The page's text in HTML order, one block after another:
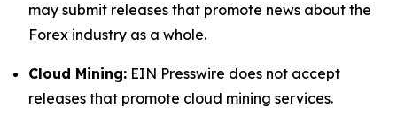
may submit releases that promote news about the
Forex industry as a whole.
Cloud Mining: EIN Presswire does not accept
releases that promote cloud mining services.